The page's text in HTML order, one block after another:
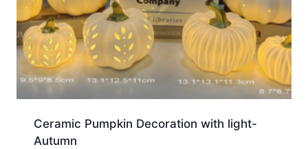
Ceramic Pumpkin Decoration with light-
Autumn